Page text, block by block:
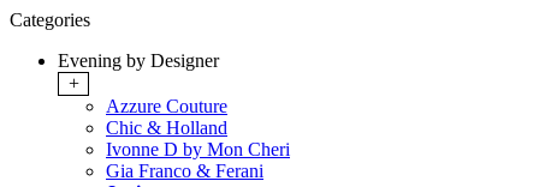
Categories
Evening by Designer
+
Azzure Couture
Chic & Holland
Ivonne D by Mon Cheri
Gia Franco & Ferani